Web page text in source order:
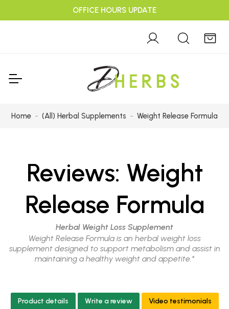
OFFICE HOURS UPDATE
Home (All) Herbal Supplements Weight Release Formula
Reviews: Weight
Release Formula
Herbal Weight Loss Supplement
Weight Release Formula is an herbal weight loss
supplement designed to support metabolism and assist in
maintaining a healthy weight and appetite.*
Product details Write a review Video testimonials